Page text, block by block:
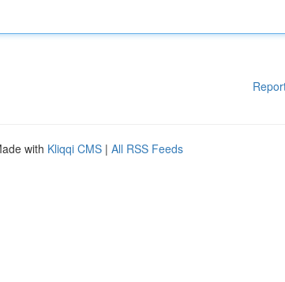
with Kliqqi CMS | All RSS Feeds